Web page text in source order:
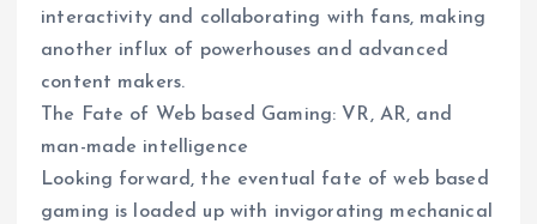
interactivity and collaborating with fans, making
another influx of powerhouses and advanced
content makers.
The Fate of Web based Gaming: VR, AR, and
man-made intelligence
Looking forward, the eventual fate of web based
gaming is loaded up with invigorating mechanical